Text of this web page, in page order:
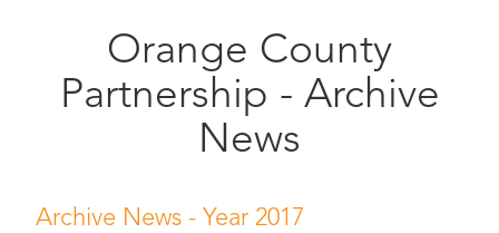
News/Events
Public
Orange County
Partnership - Archive
News
Archive News - Year 2017